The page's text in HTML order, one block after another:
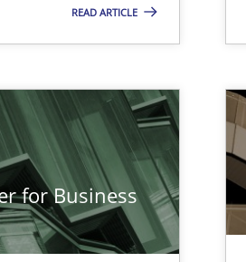
READ ARTICLE
for Business
Core Requirements